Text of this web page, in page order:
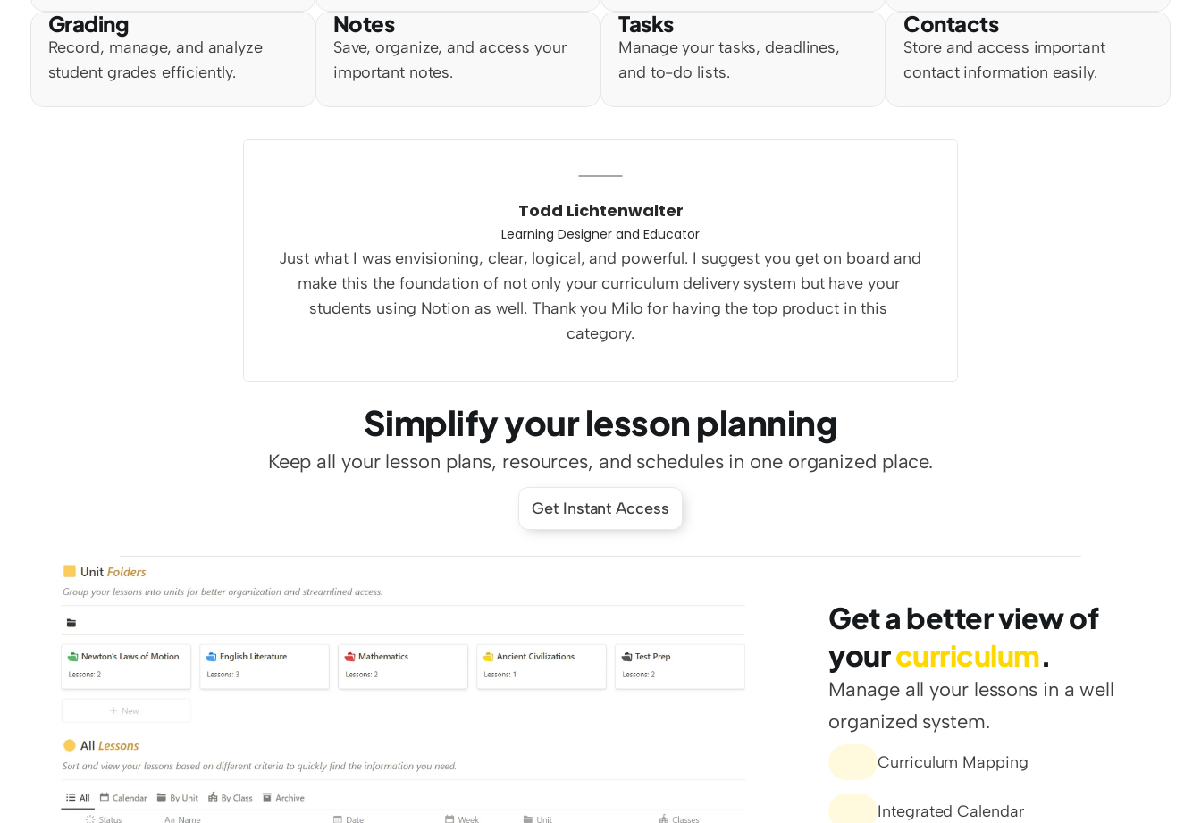
Grading
Record, manage, and analyze
student grades efficiently.
Notes
Save, organize, and access your
important notes.
Tasks
Manage your tasks, deadlines,
and to-do lists.
Contacts
Store and access important
contact information easily.
Todd Lichtenwalter
Learning Designer and Educator
Just what I was envisioning, clear, logical, and powerful. I suggest you get on board and
make this the foundation of not only your curriculum delivery system but have your
students using Notion as well. Thank you Milo for having the top product in this
category.
Simplify your lesson planning
Keep all your lesson plans, resources, and schedules in one organized place.
Get Instant Access
Get a better view of
your curriculum.
Manage all your lessons in a well
organized system.
Curriculum Mapping
Integrated Calendar